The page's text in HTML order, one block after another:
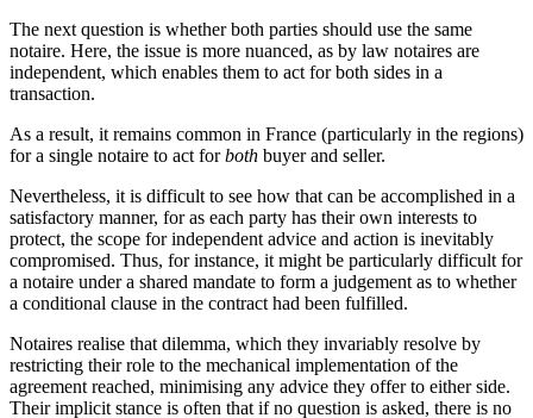
The next question is whether both parties should use the same
notaire. Here, the issue is more nuanced, as by law notaires are
independent, which enables them to act for both sides in a
transaction.
As a result, it remains common in France (particularly in the regions)
for a single notaire to act forboth buyer and seller.
Nevertheless, it is difficult to see how that can be accomplished in a
satisfactory manner, for as each party has their own interests to
protect, the scope for independent advice and action is inevitably
compromised. Thus, for instance, it might be particularly difficult for
a notaire under a shared mandate to form a judgement as to whether
a conditional clause in the contract had been fulfilled.
Notaires realise that dilemma, which they invariably resolve by
restricting their role to the mechanical implementation of the
agreement reached, minimising any advice they offer to either side.
Their implicit stance is often that if no question is asked, there is no